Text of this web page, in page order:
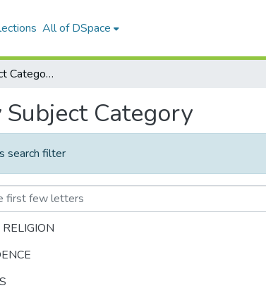
All of DSpace
Browse by Subject Category
Category
search filter